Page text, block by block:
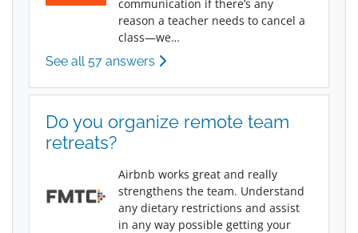
communication if there’s any
reason a teacher needs to cancel a
class—we…
See all 57 answers
Do you organize remote team
retreats?
Airbnb works great and really
strengthens the team. Understand
any dietary restrictions and assist
in any way possible getting your